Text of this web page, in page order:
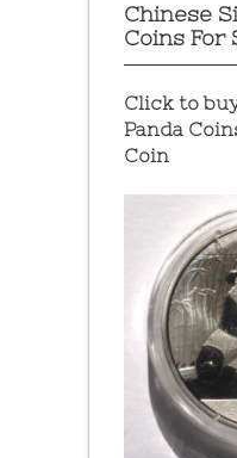
Chinese
Coins For
Click to
Panda
Coin